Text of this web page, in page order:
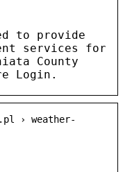
to provide
services for
County
Login.
› weather-